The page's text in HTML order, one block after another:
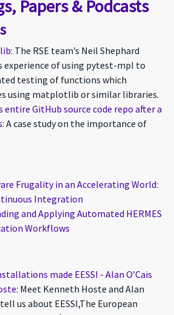
Papers & Podcasts
: The RSE team’s Neil Shephard
experience of using pytest-mpl to
testing of functions which
using matplotlib or similar libraries.
entire GitHub source code repo after a
: A case study on the importance of
Frugality in an Accelerating World:
Integration
and Applying Automated HERMES
Workflows
made EESSI - Alan O’Cais
: Meet Kenneth Hoste and Alan
us about EESSI,The European